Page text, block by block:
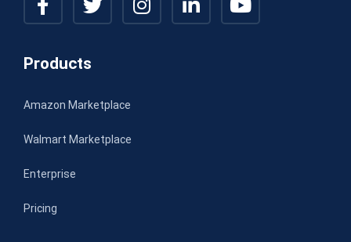
Products
Amazon Marketplace
Walmart Marketplace
Enterprise
Pricing